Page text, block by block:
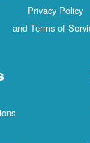
Privacy Policy
and Terms of